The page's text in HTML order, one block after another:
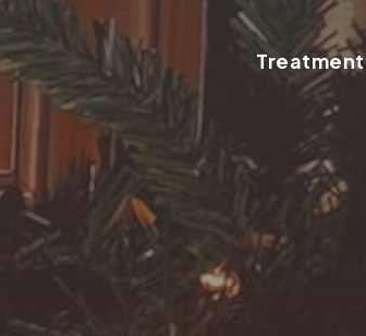
Treatment